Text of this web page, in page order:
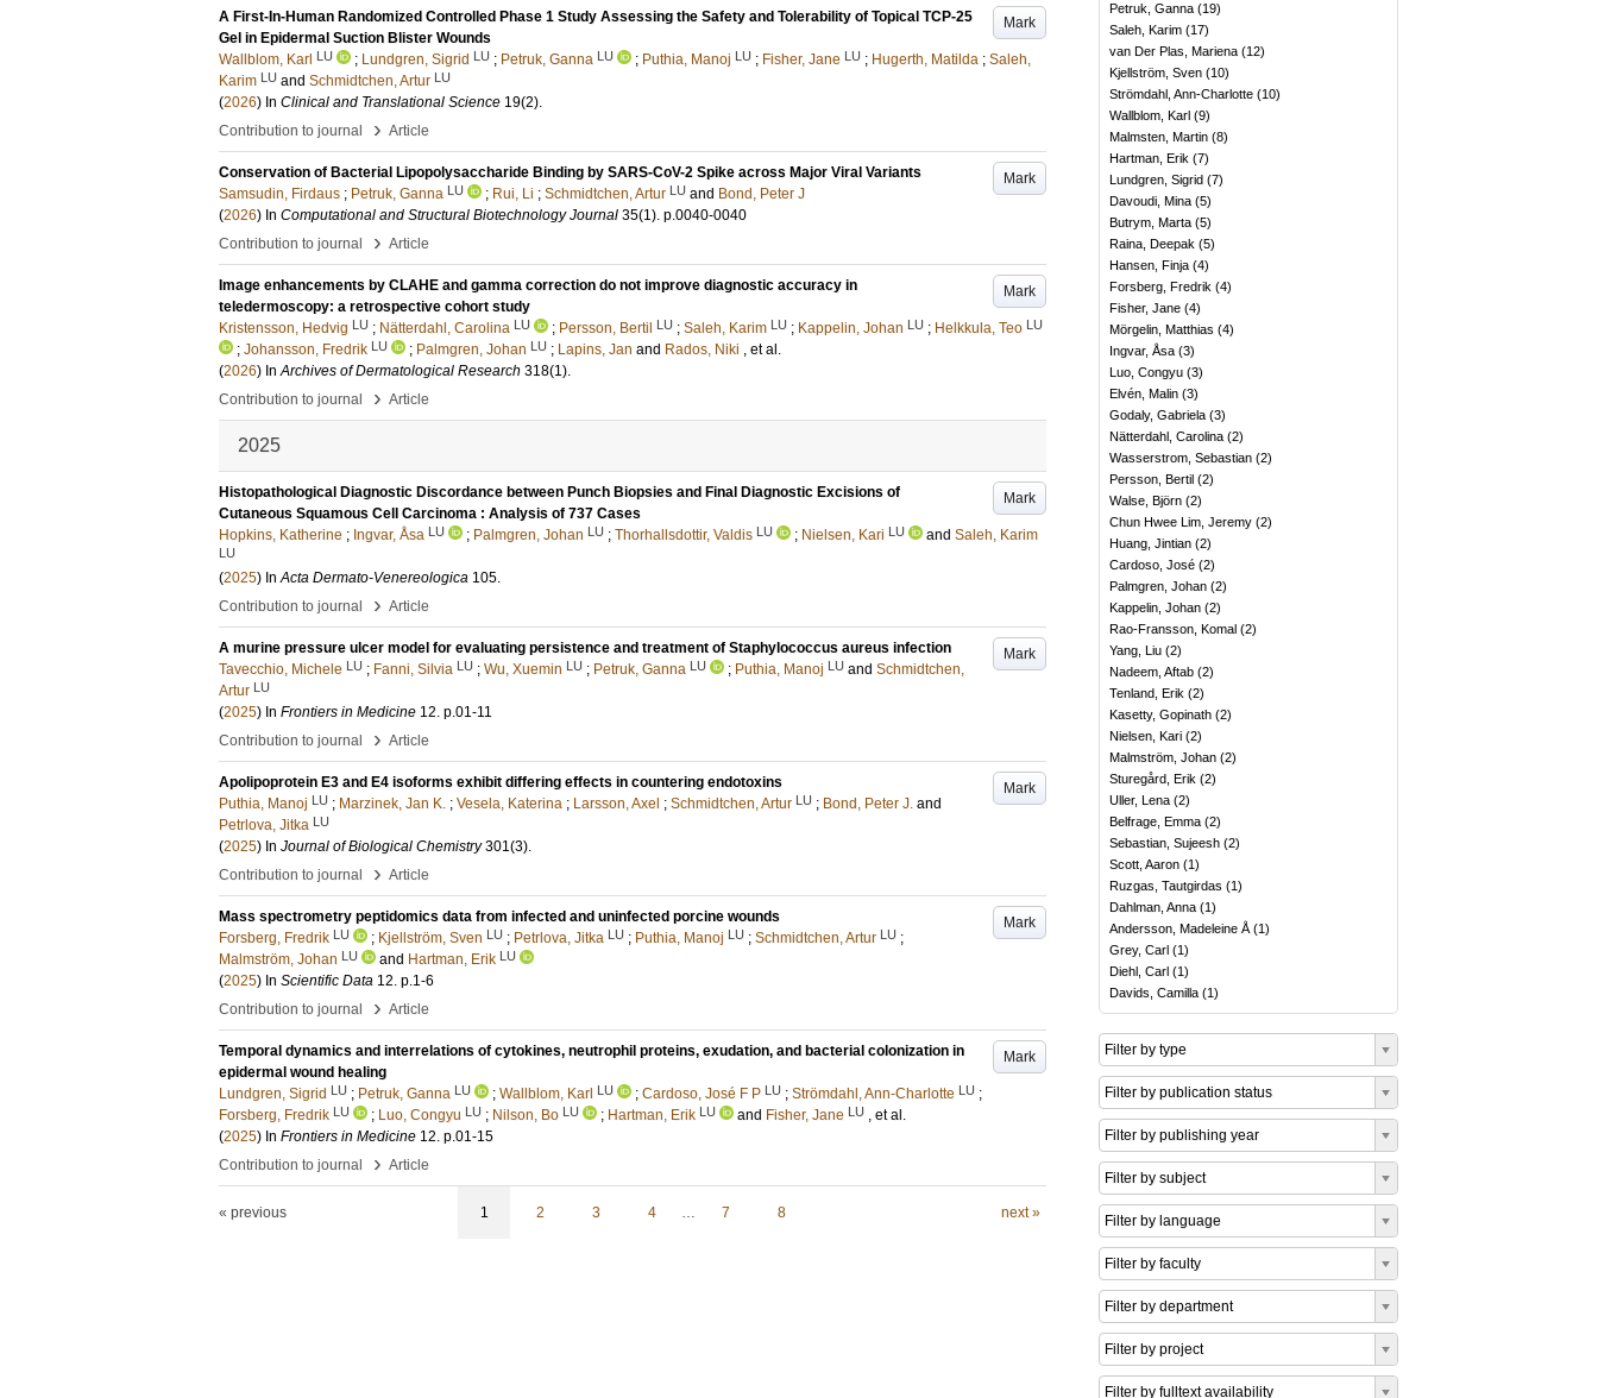
Mark
A First-In-Human Randomized Controlled Phase 1 Study Assessing the Safety and Tolerability of Topical TCP-25
Gel in Epidermal Suction Blister Wounds
Wallblom, Karl LU ; Lundgren, Sigrid LU ; Petruk, Ganna LU ; Puthia, Manoj LU ; Fisher, Jane LU ; Hugerth, Matilda ; Saleh,
Karim LU and Schmidtchen, Artur LU
(2026) In Clinical and Translational Science 19(2).
Contribution to journal
› Article
Mark
Conservation of Bacterial Lipopolysaccharide Binding by SARS-CoV-2 Spike across Major Viral Variants
Samsudin, Firdaus ; Petruk, Ganna LU ; Rui, Li ; Schmidtchen, Artur LU and Bond, Peter J
(2026) In Computational and Structural Biotechnology Journal 35(1). p.0040-0040
Contribution to journal
› Article
Mark
Image enhancements by CLAHE and gamma correction do not improve diagnostic accuracy in
teledermoscopy: a retrospective cohort study
Kristensson, Hedvig LU ; Nätterdahl, Carolina LU ; Persson, Bertil LU ; Saleh, Karim LU ; Kappelin, Johan LU ; Helkkula, Teo LU
; Johansson, Fredrik LU ; Palmgren, Johan LU ; Lapins, Jan and Rados, Niki , et al.
(2026) InArchives of Dermatological Research 318(1).
Contribution to journal
› Article
2025
Mark
Histopathological Diagnostic Discordance between Punch Biopsies and Final Diagnostic Excisions of
Cutaneous Squamous Cell Carcinoma : Analysis of 737 Cases
Hopkins, Katherine ; Ingvar, Åsa LU ; Palmgren, Johan LU ; Thorhallsdottir, Valdis LU ; Nielsen, Kari LU and Saleh, Karim
LU
(2025) InActa Dermato-Venereologica 105.
Contribution to journal
› Article
Mark
A murine pressure ulcer model for evaluating persistence and treatment of Staphylococcus aureus infection
Tavecchio, Michele LU ; Fanni, Silvia LU ; Wu, Xuemin LU ; Petruk, Ganna LU ; Puthia, Manoj LU and Schmidtchen,
Artur LU
(2025) In Frontiers in Medicine 12. p.01-11
Contribution to journal
› Article
Mark
Apolipoprotein E3 and E4 isoforms exhibit differing effects in countering endotoxins
Puthia, Manoj LU ; Marzinek, Jan K. ; Vesela, Katerina ; Larsson, Axel ; Schmidtchen, Artur LU ; Bond, Peter J. and
Petrlova, Jitka LU
(2025) In Journal of Biological Chemistry 301(3).
Contribution to journal
› Article
Mark
Mass spectrometry peptidomics data from infected and uninfected porcine wounds
Forsberg, Fredrik LU ; Kjellström, Sven LU ; Petrlova, Jitka LU ; Puthia, Manoj LU ; Schmidtchen, Artur LU ;
Malmström, Johan LU and Hartman, Erik LU
(2025) In Scientific Data 12. p.1-6
Contribution to journal
› Article
Mark
Temporal dynamics and interrelations of cytokines, neutrophil proteins, exudation, and bacterial colonization in
epidermal wound healing
Lundgren, Sigrid LU ; Petruk, Ganna LU ; Wallblom, Karl LU ; Cardoso, José F P LU ; Strömdahl, Ann-Charlotte LU ;
Forsberg, Fredrik LU ; Luo, Congyu LU ; Nilson, Bo LU ; Hartman, Erik LU and Fisher, Jane LU , et al.
(2025) In Frontiers in Medicine 12. p.01-15
Contribution to journal
› Article
« previous 1 2 3 4 … 7 8 next »
Petruk, Ganna (19)
Saleh, Karim (17)
van Der Plas, Mariena (12)
Kjellström, Sven (10)
Strömdahl, Ann-Charlotte (10)
Wallblom, Karl (9)
Malmsten, Martin (8)
Hartman, Erik (7)
Lundgren, Sigrid (7)
Davoudi, Mina (5)
Butrym, Marta (5)
Raina, Deepak (5)
Hansen, Finja (4)
Forsberg, Fredrik (4)
Fisher, Jane (4)
Mörgelin, Matthias (4)
Ingvar, Åsa (3)
Luo, Congyu (3)
Elvén, Malin (3)
Godaly, Gabriela (3)
Nätterdahl, Carolina (2)
Wasserstrom, Sebastian (2)
Persson, Bertil (2)
Walse, Björn (2)
Chun Hwee Lim, Jeremy (2)
Huang, Jintian (2)
Cardoso, José (2)
Palmgren, Johan (2)
Kappelin, Johan (2)
Rao-Fransson, Komal (2)
Yang, Liu (2)
Nadeem, Aftab (2)
Tenland, Erik (2)
Kasetty, Gopinath (2)
Nielsen, Kari (2)
Malmström, Johan (2)
Sturegård, Erik (2)
Uller, Lena (2)
Belfrage, Emma (2)
Sebastian, Sujeesh (2)
Scott, Aaron (1)
Ruzgas, Tautgirdas (1)
Dahlman, Anna (1)
Andersson, Madeleine Å (1)
Grey, Carl (1)
Diehl, Carl (1)
Davids, Camilla (1)
Filter by type
Filter by publication status
Filter by publishing year
Filter by subject
Filter by language
Filter by faculty
Filter by department
Filter by project
Filter by fulltext availability